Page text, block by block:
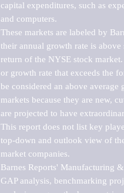
capital expenditures, such as
and computers.
These markets are labeled by
their annual growth rate is
return of the NYSE stock
or growth rate that exceeds the
be considered an above
markets because they are new,
are projected to have
This report does not list key
top-down and outlook view of
market companies.
Barnes Reports' Manufacturing
GAP analysis, benchmarking